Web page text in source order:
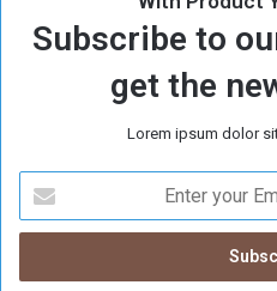
Subscribe to
get the
Lorem ipsum dolor
t
r